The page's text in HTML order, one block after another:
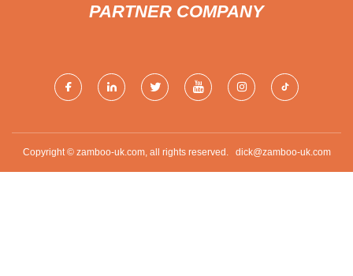
PARTNER COMPANY
Copyright © zamboo-uk.com, all rights reserved. dick@zamboo-uk.com